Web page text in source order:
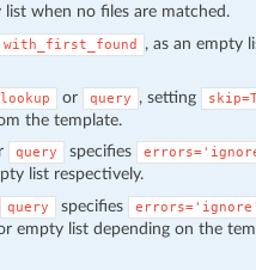
when no files are matched.
with_first_found , as an empty
lookup or query , setting
the template.
query specifies
list respectively.
query specifies errors='ignore'
empty list depending on the